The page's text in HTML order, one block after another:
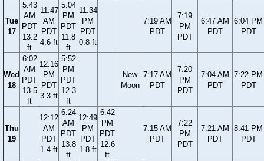
Tue
17
5:43
AM
PDT
13.2
ft
11:47
AM
PDT
4.6 ft
5:04
PM
PDT
11.8
ft
11:34
PM
PDT
0.8 ft
7:19 AM
PDT
7:19
PM
PDT
6:47 AM
PDT
6:04 PM
PDT
Wed
18
6:02
AM
PDT
13.5
ft
12:16
PM
PDT
3.3 ft
5:52
PM
PDT
12.3
ft
New
Moon
7:17 AM
PDT
7:20
PM
PDT
7:04 AM
PDT
7:22 PM
PDT
Thu
19
12:12
AM
PDT
1.4 ft
6:24
AM
PDT
13.8
ft
12:49
PM
PDT
1.8 ft
6:42
PM
PDT
12.6
ft
7:15 AM
PDT
7:22
PM
PDT
7:21 AM
PDT
8:41 PM
PDT